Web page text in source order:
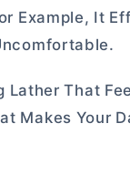
Example, It
That
Makes Your